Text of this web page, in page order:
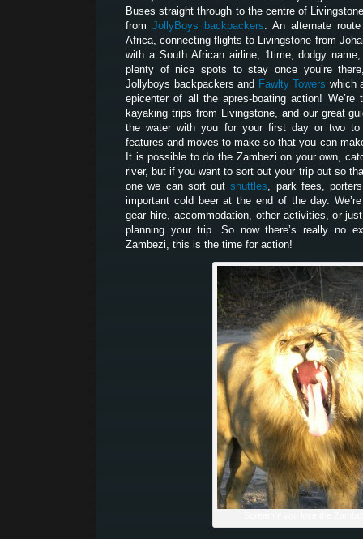
Buses straight through to the centre of
from JollyBoys backpackers. An alternate
Africa, connecting flights to Livingstone from
with a South African airline, 1time, dodgy
plenty of nice spots to stay once you’re
Jollyboys backpackers and Fawlty Towers which
epicenter of all the apres-boating action! We’re
kayaking trips from Livingstone, and our great
the water with you for your first day or two
features and moves to make so that you can
It is possible to do the Zambezi on your own,
river, but if you want to sort out your trip out so
one we can sort outshuttles, park fees,
important cold beer at the end of the day.
gear hire, accommodation, other activities, or
planning your trip. So now there’s really no
Zambezi, this is the time for action!